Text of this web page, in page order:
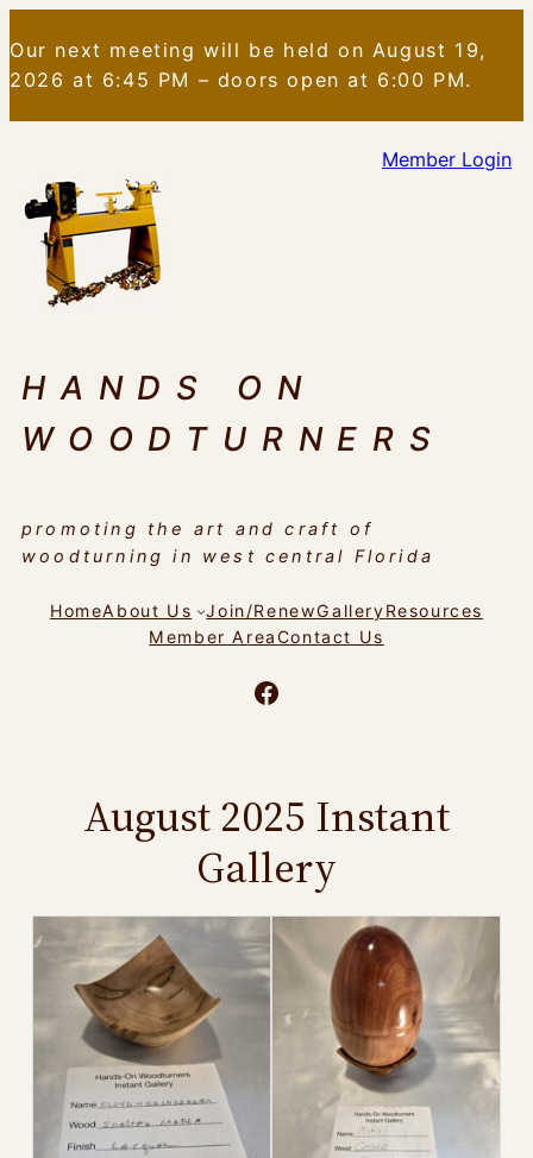
to
content
Our next meeting will be held on August 19,
2026 at 6:45 PM – doors open at 6:00 PM.
Member Login
HANDS ON
WOODTURNERS
promoting the art and craft of
woodturning in west central Florida
HomeAbout Us Join/RenewGalleryResources
Member AreaContact Us
Facebook
August 2025 Instant
Gallery